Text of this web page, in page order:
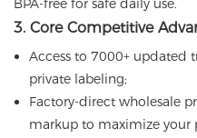
BPA-free for safe daily use.
3. Core Competitive
Access to 7000+ updated
private labeling;
Factory-direct wholesale
markup to maximize your